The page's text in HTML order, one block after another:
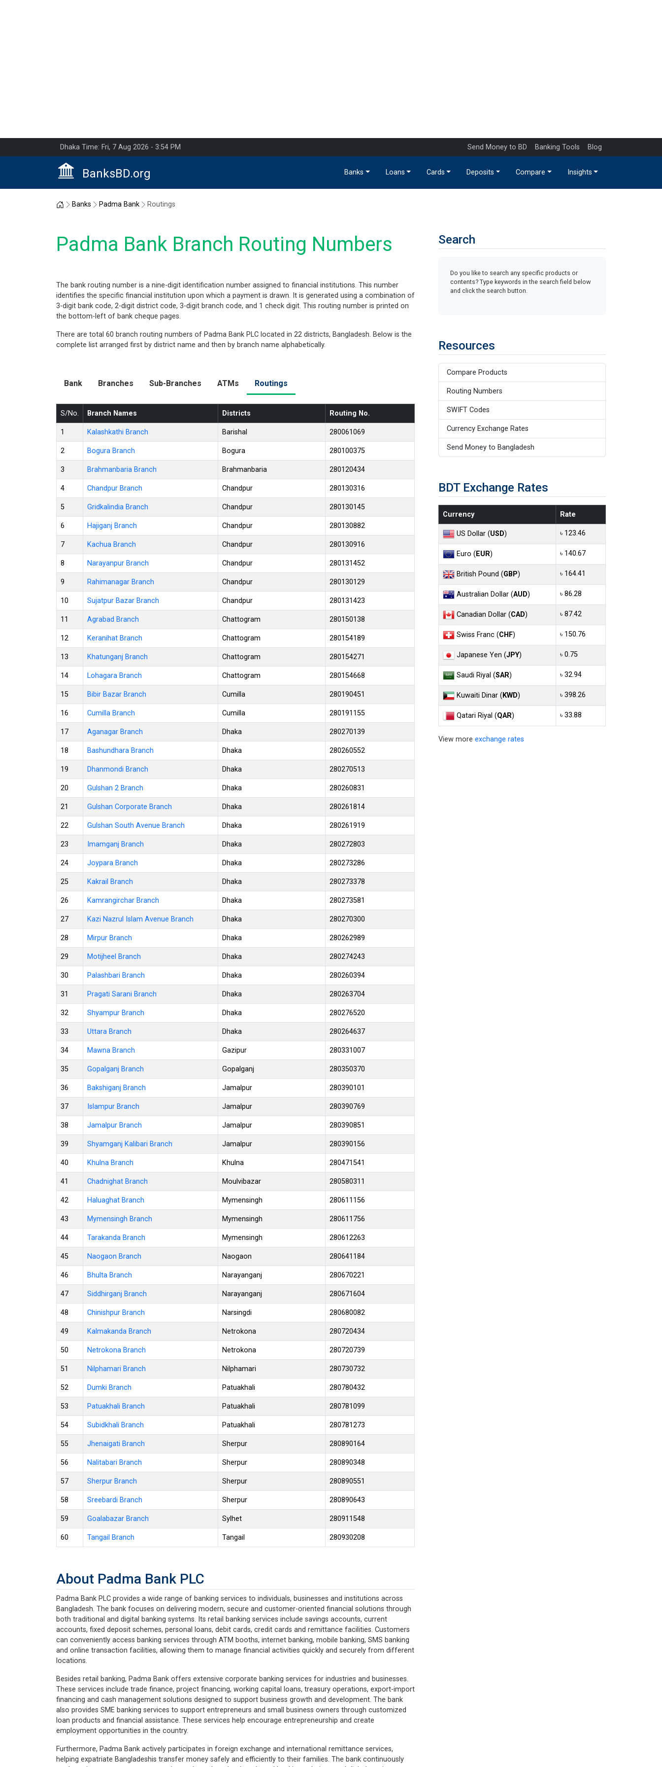
Dhaka Time: Fri, 7 Aug 2026 - 3:54 PM Send Money to BD Banking Tools Blog
BanksBD.org Banks Loans Cards Deposits Compare Insights
Home
Banks Padma Bank Routings
Padma Bank Branch Routing Numbers
The bank routing number is a nine-digit identification number assigned to financial institutions. This number
identifies the specific financial institution upon which a payment is drawn. It is generated using a combination of
3-digit bank code, 2-digit district code, 3-digit branch code, and 1 check digit. This routing number is printed on
the bottom-left of bank cheque pages.
There are total 60 branch routing numbers of Padma Bank PLC located in 22 districts, Bangladesh. Below is the
complete list arranged first by district name and then by branch name alphabetically.
Bank Branches Sub-Branches ATMs Routings
S/No. Branch Names Districts Routing No.
1 Kalashkathi Branch Barishal 280061069
2 Bogura Branch Bogura 280100375
3 Brahmanbaria Branch Brahmanbaria 280120434
4 Chandpur Branch Chandpur 280130316
5 Gridkalindia Branch Chandpur 280130145
6 Hajiganj Branch Chandpur 280130882
7 Kachua Branch Chandpur 280130916
8 Narayanpur Branch Chandpur 280131452
9 Rahimanagar Branch Chandpur 280130129
10 Sujatpur Bazar Branch Chandpur 280131423
11 Agrabad Branch Chattogram 280150138
12 Keranihat Branch Chattogram 280154189
13 Khatunganj Branch Chattogram 280154271
14 Lohagara Branch Chattogram 280154668
15 Bibir Bazar Branch Cumilla 280190451
16 Cumilla Branch Cumilla 280191155
17 Aganagar Branch Dhaka 280270139
18 Bashundhara Branch Dhaka 280260552
19 Dhanmondi Branch Dhaka 280270513
20 Gulshan 2 Branch Dhaka 280260831
21 Gulshan Corporate Branch Dhaka 280261814
22 Gulshan South Avenue Branch Dhaka 280261919
23 Imamganj Branch Dhaka 280272803
24 Joypara Branch Dhaka 280273286
25 Kakrail Branch Dhaka 280273378
26 Kamrangirchar Branch Dhaka 280273581
27 Kazi Nazrul Islam Avenue Branch Dhaka 280270300
28 Mirpur Branch Dhaka 280262989
29 Motijheel Branch Dhaka 280274243
30 Palashbari Branch Dhaka 280260394
31 Pragati Sarani Branch Dhaka 280263704
32 Shyampur Branch Dhaka 280276520
33 Uttara Branch Dhaka 280264637
34 Mawna Branch Gazipur 280331007
35 Gopalganj Branch Gopalganj 280350370
36 Bakshiganj Branch Jamalpur 280390101
37 Islampur Branch Jamalpur 280390769
38 Jamalpur Branch Jamalpur 280390851
39 Shyamganj Kalibari Branch Jamalpur 280390156
40 Khulna Branch Khulna 280471541
41 Chadnighat Branch Moulvibazar 280580311
42 Haluaghat Branch Mymensingh 280611156
43 Mymensingh Branch Mymensingh 280611756
44 Tarakanda Branch Mymensingh 280612263
45 Naogaon Branch Naogaon 280641184
46 Bhulta Branch Narayanganj 280670221
47 Siddhirganj Branch Narayanganj 280671604
48 Chinishpur Branch Narsingdi 280680082
49 Kalmakanda Branch Netrokona 280720434
50 Netrokona Branch Netrokona 280720739
51 Nilphamari Branch Nilphamari 280730732
52 Dumki Branch Patuakhali 280780432
53 Patuakhali Branch Patuakhali 280781099
54 Subidkhali Branch Patuakhali 280781273
55 Jhenaigati Branch Sherpur 280890164
56 Nalitabari Branch Sherpur 280890348
57 Sherpur Branch Sherpur 280890551
58 Sreebardi Branch Sherpur 280890643
59 Goalabazar Branch Sylhet 280911548
60 Tangail Branch Tangail 280930208
About Padma Bank PLC
Padma Bank PLC provides a wide range of banking services to individuals, businesses and institutions across
Bangladesh. The bank focuses on delivering modern, secure and customer-oriented financial solutions through
both traditional and digital banking systems. Its retail banking services include savings accounts, current
accounts, fixed deposit schemes, personal loans, debit cards, credit cards and remittance facilities. Customers
can conveniently access banking services through ATM booths, internet banking, mobile banking, SMS banking
and online transaction facilities, allowing them to manage financial activities quickly and securely from different
locations.
Besides retail banking, Padma Bank offers extensive corporate banking services for industries and businesses.
These services include trade finance, project financing, working capital loans, treasury operations, export-import
financing and cash management solutions designed to support business growth and development. The bank
also provides SME banking services to support entrepreneurs and small business owners through customized
loan products and financial assistance. These services help encourage entrepreneurship and create
employment opportunities in the country.
Furthermore, Padma Bank actively participates in foreign exchange and international remittance services,
helping expatriate Bangladeshis transfer money safely and efficiently to their families. The bank continuously
Search
Do you like to search any specific products or
contents? Type keywords in the search field below
and click the search button.
Resources
Compare Products
Routing Numbers
SWIFT Codes
Currency Exchange Rates
Send Money to Bangladesh
BDT Exchange Rates
Currency Rate
US Dollar (USD) ৳ 123.46
Euro (EUR) ৳ 140.67
British Pound (GBP) ৳ 164.41
Australian Dollar (AUD) ৳ 86.28
Canadian Dollar (CAD) ৳ 87.42
Swiss Franc (CHF) ৳ 150.76
Japanese Yen (JPY) ৳ 0.75
Saudi Riyal (SAR) ৳ 32.94
Kuwaiti Dinar (KWD) ৳ 398.26
Qatari Riyal (QAR) ৳ 33.88
View more exchange rates